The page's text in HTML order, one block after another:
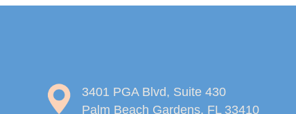
3401 PGA Blvd, Suite 430
Palm Beach Gardens, FL 33410